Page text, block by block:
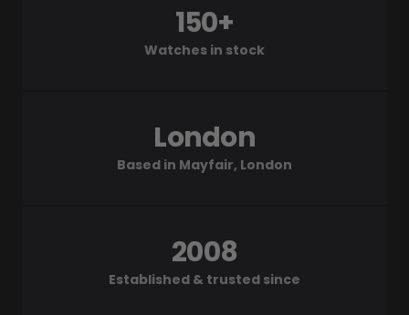
Watches in stock
150+
Based in Mayfair, London
London
Established & trusted since
2008